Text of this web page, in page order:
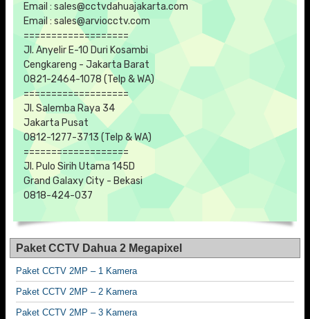
Email : sales@cctvdahuajakarta.com
Email : sales@arviocctv.com
===================
Jl. Anyelir E-10 Duri Kosambi
Cengkareng - Jakarta Barat
0821-2464-1078 (Telp & WA)
===================
Jl. Salemba Raya 34
Jakarta Pusat
0812-1277-3713 (Telp & WA)
===================
Jl. Pulo Sirih Utama 145D
Grand Galaxy City - Bekasi
0818-424-037
Paket CCTV Dahua 2 Megapixel
Paket CCTV 2MP – 1 Kamera
Paket CCTV 2MP – 2 Kamera
Paket CCTV 2MP – 3 Kamera